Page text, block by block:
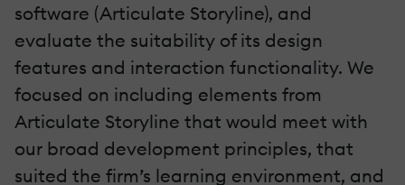
software (Articulate Storyline), and
evaluate the suitability of its design
features and interaction functionality. We
focused on including elements from
Articulate Storyline that would meet with
our broad development principles, that
suited the firm’s learning environment, and